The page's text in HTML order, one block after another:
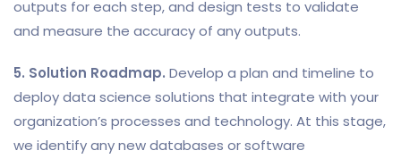
outputs for each step, and design tests to validate
and measure the accuracy of any outputs.
5. Solution Roadmap. Develop a plan and timeline to
deploy data science solutions that integrate with your
organization’s processes and technology. At this stage,
we identify any new databases or software